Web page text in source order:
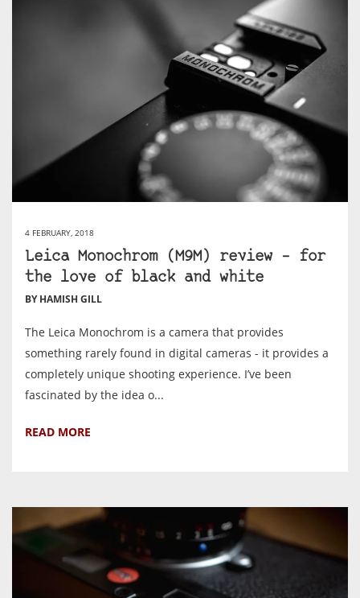
4 FEBRUARY, 2018
Leica Monochrom (M9M) review – for
the love of black and white
BY HAMISH GILL
The Leica Monochrom is a camera that provides
something rarely found in digital cameras - it provides a
completely unique shooting experience. I’ve been
fascinated by the idea o...
READ MORE